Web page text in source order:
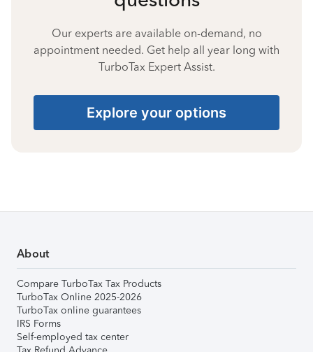
Our experts are available on-demand, no
appointment needed. Get help all year long with
TurboTax Expert Assist.
Explore your options
About
Compare TurboTax Tax Products
TurboTax Online 2025-2026
TurboTax online guarantees
IRS Forms
Self-employed tax center